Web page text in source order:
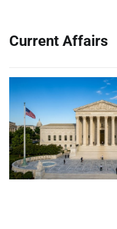
Current Affairs